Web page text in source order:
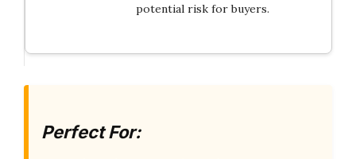
potential risk for buyers.
Perfect For: